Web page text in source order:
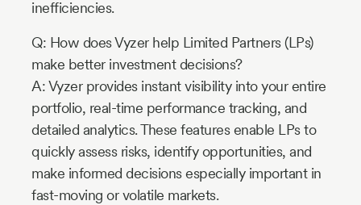
inefficiencies.
Q: How does Vyzer help Limited Partners (LPs)
make better investment decisions?
A: Vyzer provides instant visibility into your entire
portfolio, real-time performance tracking, and
detailed analytics. These features enable LPs to
quickly assess risks, identify opportunities, and
make informed decisions especially important in
fast-moving or volatile markets.